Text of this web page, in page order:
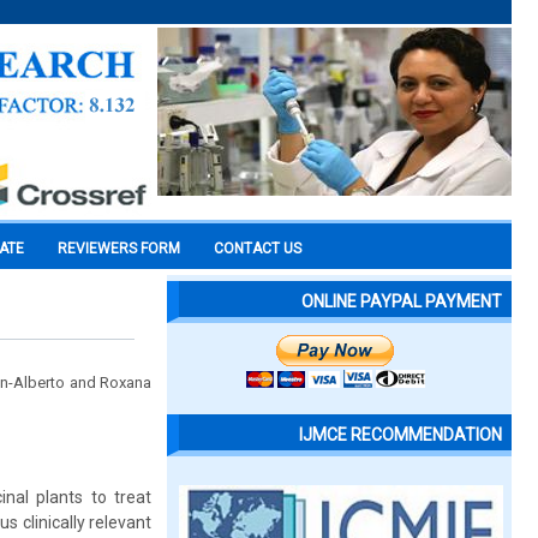
REVIEWERS FORM CONTACT US
Alberto and Roxana
plants to treat
clinically relevant
ONLINE PAYPAL PAYMENT
IJMCE RECOMMENDATION